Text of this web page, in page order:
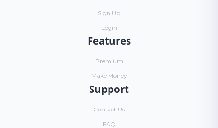
Sign Up
Login
Features
Premium
Make Money
Support
Contact Us
FAQ